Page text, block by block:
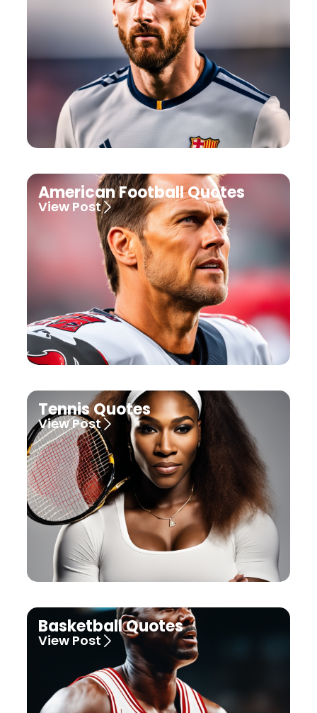
American Football Quotes
View Post
Tennis Quotes
View Post
Basketball Quotes
View Post